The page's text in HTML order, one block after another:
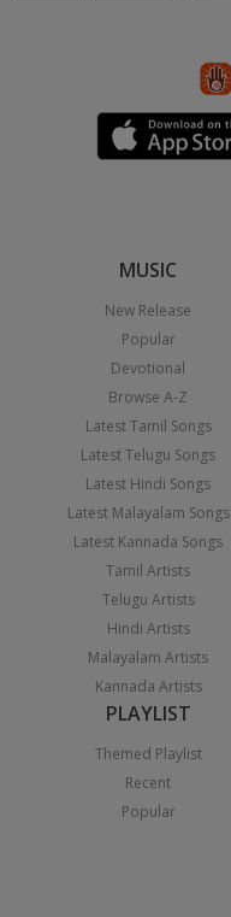
MUSIC
New Release
Popular
Devotional
Browse A-Z
Latest Tamil Songs
Latest Telugu Songs
Latest Hindi Songs
Latest Malayalam Songs
Latest Kannada Songs
Tamil Artists
Telugu Artists
Hindi Artists
Malayalam Artists
Kannada Artists
PLAYLIST
Themed Playlist
Recent
Popular